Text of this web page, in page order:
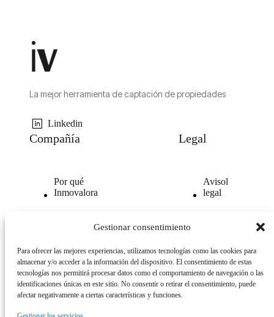
Gestionar consentimiento
Para ofrecer las mejores experiencias, utilizamos tecnologías como las cookies para
almacenar y/o acceder a la información del dispositivo. El consentimiento de estas
tecnologías nos permitirá procesar datos como el comportamiento de navegación o las
identificaciones únicas en este sitio. No consentir o retirar el consentimiento, puede
afectar negativamente a ciertas características y funciones.
La mejor herramienta de captación de propiedades
Linkedin
Compañía
Por qué
Inmovalora
Opiniones
clientes
Legal
Avisol
legal
Politica
de
cookies